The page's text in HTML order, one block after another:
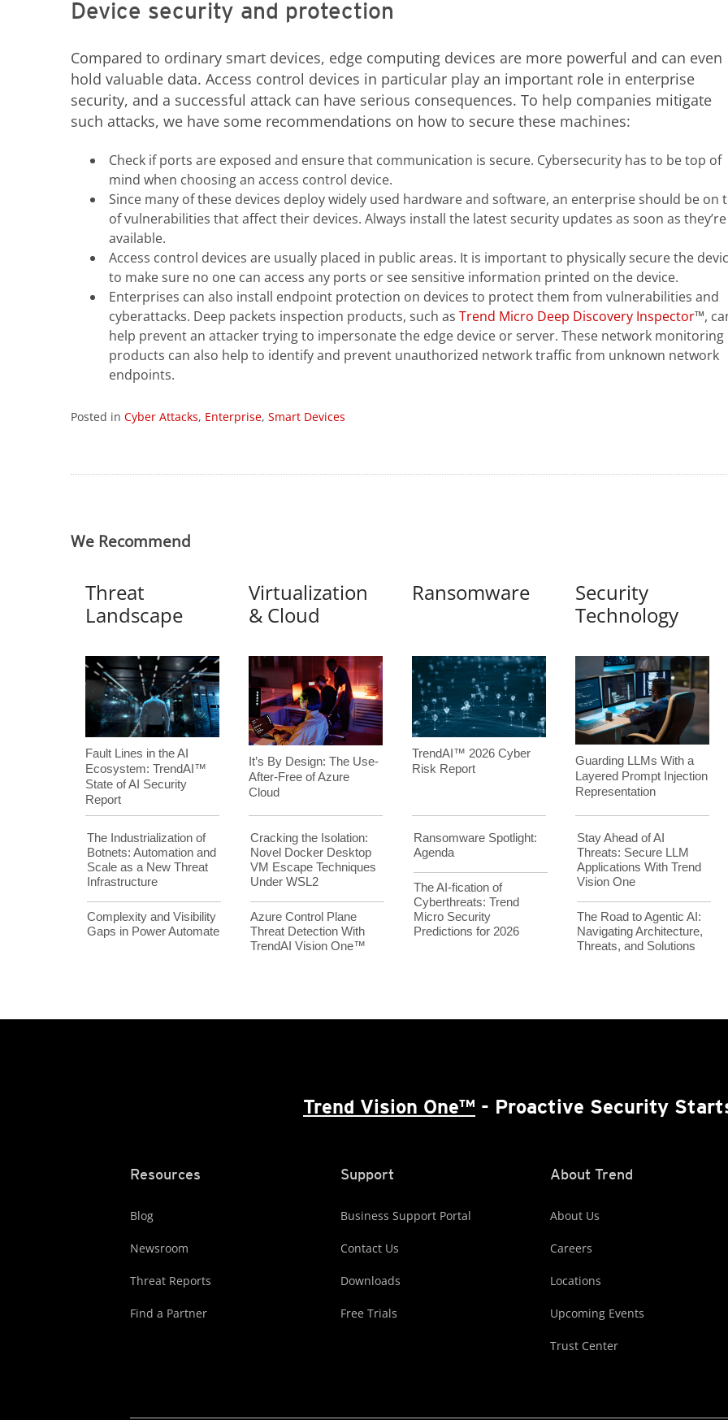
Device security and protection
Compared to ordinary smart devices, edge computing devices are more powerful and can even
hold valuable data. Access control devices in particular play an important role in enterprise
security, and a successful attack can have serious consequences. To help companies mitigate
such attacks, we have some recommendations on how to secure these machines:
Check if ports are exposed and ensure that communication is secure. Cybersecurity has to be top of
mind when choosing an access control device.
Since many of these devices deploy widely used hardware and software, an enterprise should be on
of vulnerabilities that affect their devices. Always install the latest security updates as soon as they’re
available.
Access control devices are usually placed in public areas. It is important to physically secure the
to make sure no one can access any ports or see sensitive information printed on the device.
Enterprises can also install endpoint protection on devices to protect them from vulnerabilities and
cyberattacks. Deep packets inspection products, such as Trend Micro Deep Discovery Inspector™,
help prevent an attacker trying to impersonate the edge device or server. These network monitoring
products can also help to identify and prevent unauthorized network traffic from unknown network
endpoints.
Posted in Cyber Attacks, Enterprise, Smart Devices
We Recommend
Threat
Landscape
Virtualization
& Cloud
Ransomware
Security
Technology
Fault Lines in the AI
Ecosystem: TrendAI™
State of AI Security
Report
The Industrialization of
Botnets: Automation and
Scale as a New Threat
Infrastructure
Complexity and Visibility
Gaps in Power Automate
It’s By Design: The Use-
After-Free of Azure
Cloud
Cracking the Isolation:
Novel Docker Desktop
VM Escape Techniques
Under WSL2
Azure Control Plane
Threat Detection With
TrendAI Vision One™
TrendAI™ 2026 Cyber
Risk Report
Ransomware Spotlight:
Agenda
The AI-fication of
Cyberthreats: Trend
Micro Security
Predictions for 2026
Guarding LLMs With a
Layered Prompt Injection
Representation
Stay Ahead of AI
Threats: Secure LLM
Applications With Trend
Vision One
The Road to Agentic AI:
Navigating Architecture,
Threats, and Solutions
Trend Vision One™ - Proactive Security
Resources
Blog
Newsroom
Threat Reports
Find a Partner
Support
Business Support Portal
Contact Us
Downloads
Free Trials
About Trend
About Us
Careers
Locations
Upcoming Events
Trust Center